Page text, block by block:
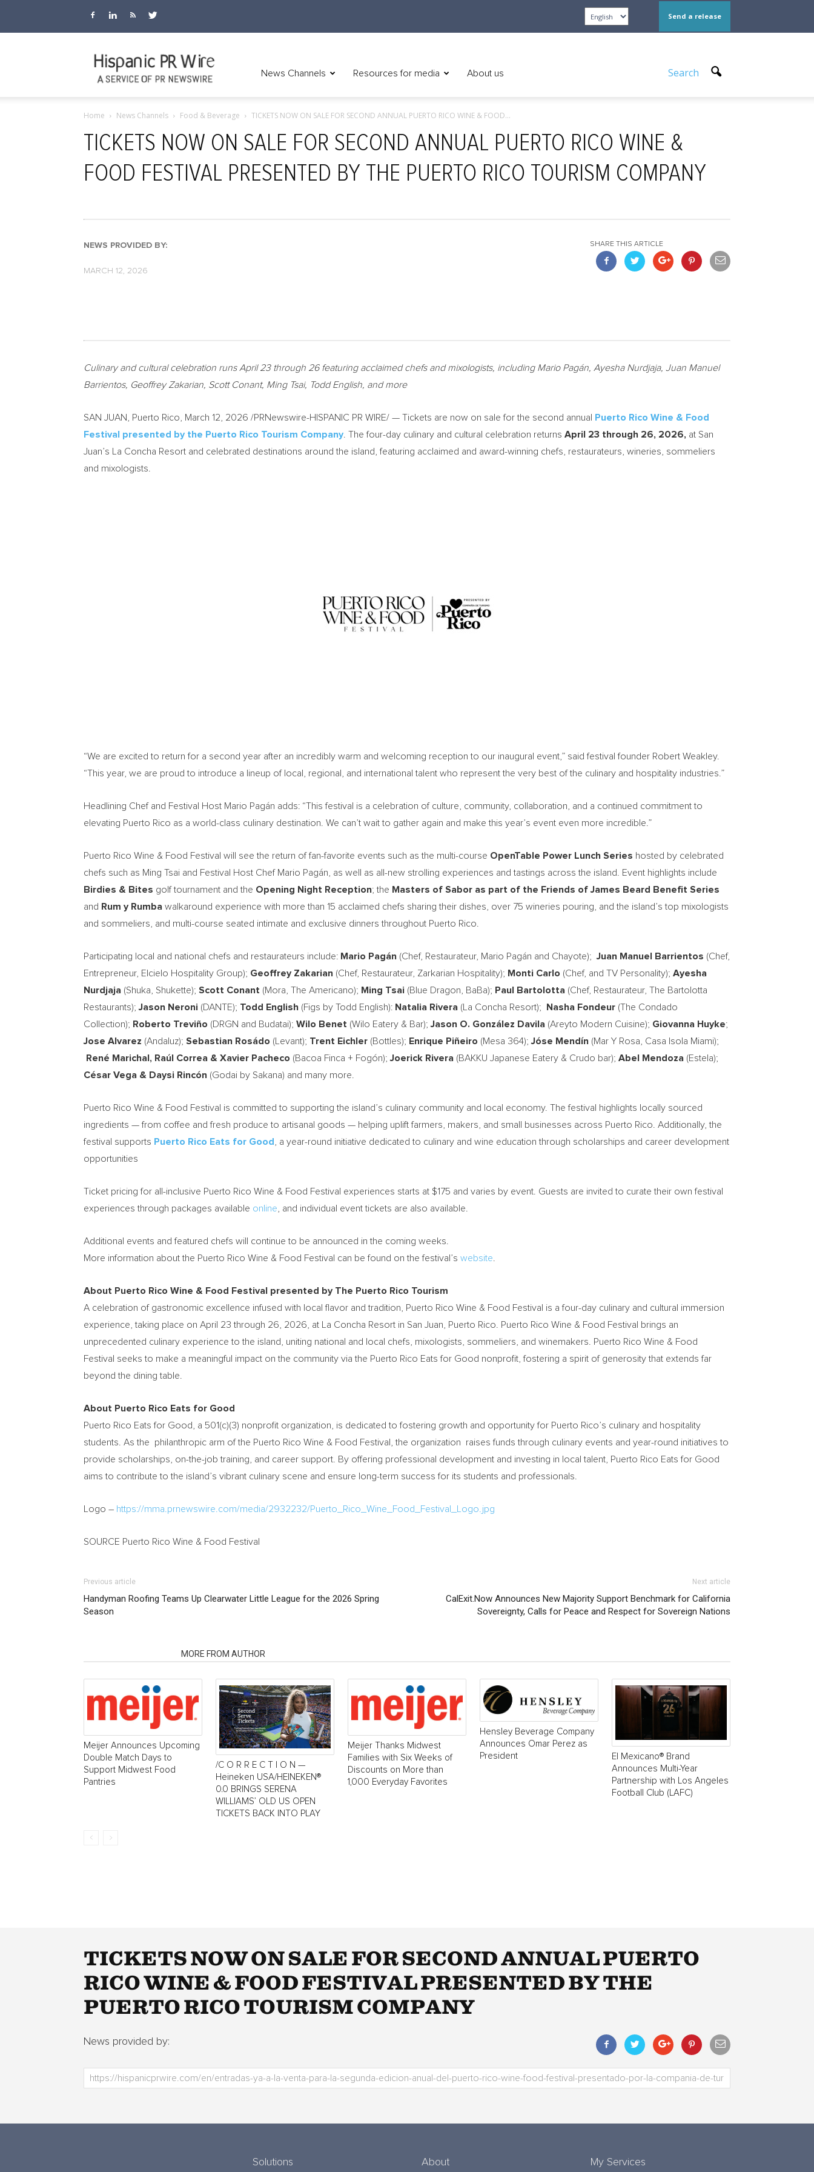
Send a release
News Channels Resources for media About us Search
Home News Channels Food & Beverage TICKETS NOW ON SALE FOR SECOND ANNUAL PUERTO RICO WINE & FOOD...
TICKETS NOW ON SALE FOR SECOND ANNUAL PUERTO RICO WINE &
FOOD FESTIVAL PRESENTED BY THE PUERTO RICO TOURISM COMPANY
NEWS PROVIDED BY:
MARCH 12, 2026
SHARE THIS ARTICLE
Culinary and cultural celebration runs April 23 through 26 featuring acclaimed chefs and mixologists, including Mario Pagán, Ayesha Nurdjaja, Juan Manuel
Barrientos, Geoffrey Zakarian, Scott Conant, Ming Tsai, Todd English, and more
SAN JUAN, Puerto Rico March 12, 2026 /PRNewswire-HISPANIC PR WIRE/ — Tickets are now on sale for the second annual
Puerto Rico Wine & Food
Festival presented by the Puerto Rico Tourism Company . The four-day culinary and cultural celebration returns April 23 through 26, 2026, at San
Juan’s La Concha Resort and celebrated destinations around the island, featuring acclaimed and award-winning chefs, restaurateurs, wineries, sommeliers
and mixologists.
“We are excited to return for a second year after an incredibly warm and welcoming reception to our inaugural event,” said festival founder Robert Weakley.
“This year, we are proud to introduce a lineup of local, regional, and international talent who represent the very best of the culinary and hospitality industries.”
Headlining Chef and Festival Host Mario Pagán adds: “This festival is a celebration of culture, community, collaboration, and a continued commitment to
elevating Puerto Rico as a world-class culinary destination. We can’t wait to gather again and make this year’s event even more incredible.”
Puerto Rico Wine & Food Festival will see the return of fan-favorite events such as the multi-course OpenTable Power Lunch Series hosted by celebrated
chefs such as Ming Tsai and Festival Host Chef Mario Pagán, as well as all-new strolling experiences and tastings across the island. Event highlights include
Birdies & Bites golf tournament and the Opening Night Reception; the Masters of Sabor as part of the Friends of James Beard Benefit Series
and Rum y Rumba walkaround experience with more than 15 acclaimed chefs sharing their dishes, over 75 wineries pouring, and the island’s top mixologists
and sommeliers, and multi-course seated intimate and exclusive dinners throughout Puerto Rico.
Participating local and national chefs and restaurateurs include: Mario Pagán (Chef, Restaurateur, Mario Pagán and Chayote); Juan Manuel Barrientos (Chef,
Entrepreneur, Elcielo Hospitality Group); Geoffrey Zakarian (Chef, Restaurateur, Zarkarian Hospitality); Monti Carlo (Chef, and TV Personality); Ayesha
Nurdjaja (Shuka, Shukette); Scott Conant (Mora, The Americano); Ming Tsai (Blue Dragon, BaBa); Paul Bartolotta (Chef, Restaurateur, The Bartolotta
Restaurants);Jason Neroni (DANTE); Todd English (Figs by Todd English): Natalia Rivera (La Concha Resort); Nasha Fondeur (The Condado
Collection); Roberto Treviño (DRGN and Budatai); Wilo Benet (Wilo Eatery & Bar);Jason O. González Davila (Areyto Modern Cuisine); Giovanna Huyke;
Jose Alvarez (Andaluz); Sebastian Rosádo (Levant); Trent Eichler (Bottles); Enrique Piñeiro (Mesa 364);Jóse Mendín (Mar Y Rosa, Casa Isola Miami);
René Marichal, Raúl Correa & Xavier Pacheco (Bacoa Finca + Fogón);Joerick Rivera (BAKKU Japanese Eatery & Crudo bar); Abel Mendoza (Estela);
César Vega & Daysi Rincón (Godai by Sakana) and many more.
Puerto Rico Wine & Food Festival is committed to supporting the island’s culinary community and local economy. The festival highlights locally sourced
ingredients — from coffee and fresh produce to artisanal goods — helping uplift farmers, makers, and small businesses across Puerto Rico. Additionally, the
festival supports Puerto Rico Eats for Good
, a year-round initiative dedicated to culinary and wine education through scholarships and career development
opportunities
Ticket pricing for all-inclusive Puerto Rico Wine & Food Festival experiences starts at $175 and varies by event. Guests are invited to curate their own festival
experiences through packages available online , and individual event tickets are also available.
Additional events and featured chefs will continue to be announced in the coming weeks.
More information about the Puerto Rico Wine & Food Festival can be found on the festival’s website
About Puerto Rico Wine & Food Festival presented by The Puerto Rico Tourism
A celebration of gastronomic excellence infused with local flavor and tradition, Puerto Rico Wine & Food Festival is a four-day culinary and cultural immersion
experience, taking place on April 23 through 26, 2026, at La Concha Resort in San Juan, Puerto Rico. Puerto Rico Wine & Food Festival brings an
unprecedented culinary experience to the island, uniting national and local chefs, mixologists, sommeliers, and winemakers. Puerto Rico Wine & Food
Festival seeks to make a meaningful impact on the community via the Puerto Rico Eats for Good nonprofit, fostering a spirit of generosity that extends far
beyond the dining table.
About Puerto Rico Eats for Good
Puerto Rico Eats for Good, a 501(c)(3) nonprofit organization, is dedicated to fostering growth and opportunity for Puerto Rico’s culinary and hospitality
students. As the philanthropic arm of the Puerto Rico Wine & Food Festival, the organization raises funds through culinary events and year-round initiatives to
provide scholarships, on-the-job training, and career support. By offering professional development and investing in local talent, Puerto Rico Eats for Good
aims to contribute to the island’s vibrant culinary scene and ensure long-term success for its students and professionals.
Logo – https://mma.prnewswire.com/media/2932232/Puerto_Rico_Wine_Food_Festival_Logo.jpg
SOURCE Puerto Rico Wine & Food Festival
Previous article
Handyman Roofing Teams Up Clearwater Little League for the 2026 Spring
Season
Next article
CalExit.Now Announces New Majority Support Benchmark for California
Sovereignty, Calls for Peace and Respect for Sovereign Nations
MORE FROM AUTHOR
Meijer Announces Upcoming
Double Match Days to
Support Midwest Food
Pantries
/C O R R E C T I O N —
Heineken USA/HEINEKEN®
0.0 BRINGS SERENA
WILLIAMS’ OLD US OPEN
TICKETS BACK INTO PLAY
Meijer Thanks Midwest
Families with Six Weeks of
Discounts on More than
1,000 Everyday Favorites
Hensley Beverage Company
Announces Omar Perez as
President
El Mexicano® Brand
Announces Multi-Year
Partnership with Los Angeles
Football Club (LAFC)
TICKETS NOW ON SALE FOR SECOND ANNUAL PUERTO
RICO WINE & FOOD FESTIVAL PRESENTED BY THE
PUERTO RICO TOURISM COMPANY
News provided by:
Solutions About My Services